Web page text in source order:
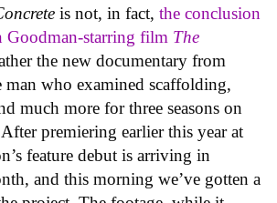
is not, in fact, the conclusion
Goodman-starring film The
the new documentary from
man who examined scaffolding,
much more for three seasons on
premiering earlier this year at
feature debut is arriving in
and this morning we’ve gotten a